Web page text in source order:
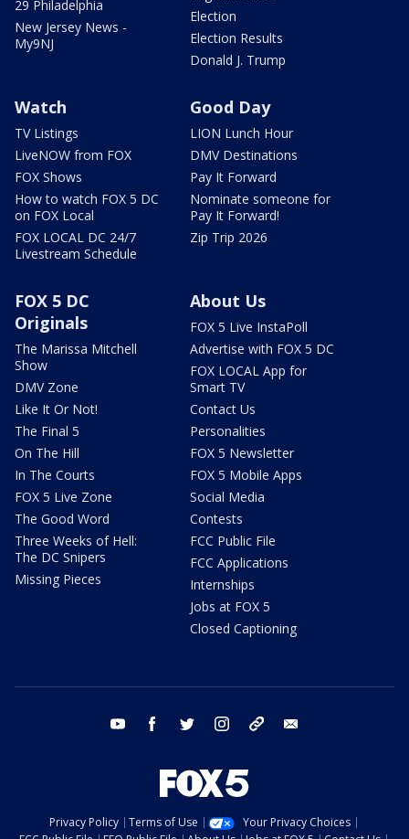
29 Philadelphia
New Jersey News -
My9NJ
Election
Election Results
Donald J. Trump
Watch
TV Listings
LiveNOW from FOX
FOX Shows
How to watch FOX 5 DC
on FOX Local
FOX LOCAL DC 24/7
Livestream Schedule
Good Day
LION Lunch Hour
DMV Destinations
Pay It Forward
Nominate someone for
Pay It Forward!
Zip Trip 2026
FOX 5 DC
Originals
The Marissa Mitchell
Show
DMV Zone
Like It Or Not!
The Final 5
On The Hill
In The Courts
FOX 5 Live Zone
The Good Word
Three Weeks of Hell:
The DC Snipers
Missing Pieces
About Us
FOX 5 Live InstaPoll
Advertise with FOX 5 DC
FOX LOCAL App for
Smart TV
Contact Us
Personalities
FOX 5 Newsletter
FOX 5 Mobile Apps
Social Media
Contests
FCC Public File
FCC Applications
Internships
Jobs at FOX 5
Closed Captioning
youtube facebook twitter instagram tiktok
Privacy Policy Terms of Use
Your Privacy Choices